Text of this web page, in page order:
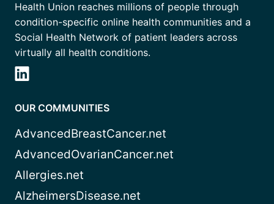
Health Union reaches millions of people through
condition-specific online health communities and a
Social Health Network of patient leaders across
virtually all health conditions.
OUR COMMUNITIES
AdvancedBreastCancer.net
AdvancedOvarianCancer.net
Allergies.net
AlzheimersDisease.net